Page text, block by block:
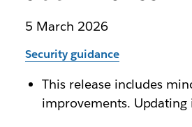
5 March 2026
Security guidance
This release includes
improvements. Updating